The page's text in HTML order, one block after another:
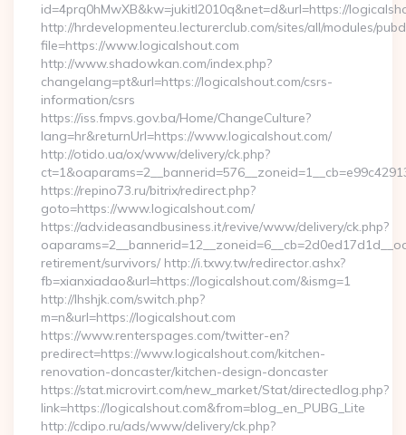
id=4prq0hMwXB&kw=jukitl2010q&net=d&url=https://
http://hrdevelopmenteu.lecturerclub.com/sites/all/modules/
file=https://www.logicalshout.com
http://www.shadowkan.com/index.php?
changelang=pt&url=https://logicalshout.com/csrs-
information/csrs
https://iss.fmpvs.gov.ba/Home/ChangeCulture?
lang=hr&returnUrl=https://www.logicalshout.com/
http://otido.ua/ox/www/delivery/ck.php?
https://repino73.ru/bitrix/redirect.php?
goto=https://www.logicalshout.com/
https://adv.ideasandbusiness.it/revive/www/delivery/ck.php?
retirement/survivors/ http://i.txwy.tw/redirector.ashx?
fb=xianxiadao&url=https://logicalshout.com/&ismg=1
http://lhshjk.com/switch.php?
m=n&url=https://logicalshout.com
https://www.renterspages.com/twitter-en?
predirect=https://www.logicalshout.com/kitchen-
renovation-doncaster/kitchen-design-doncaster
https://stat.microvirt.com/new_market/Stat/directedlog.php?
link=https://logicalshout.com&from=blog_en_PUBG_Lite
http://cdipo.ru/ads/www/delivery/ck.php?